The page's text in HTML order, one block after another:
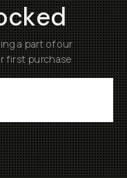
a part of our
first purchase